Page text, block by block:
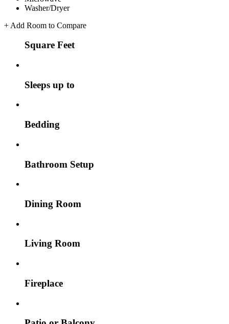
Washer/Dryer
+ Add Room to Compare
Square Feet
Sleeps up to
Bedding
Bathroom Setup
Dining Room
Living Room
Fireplace